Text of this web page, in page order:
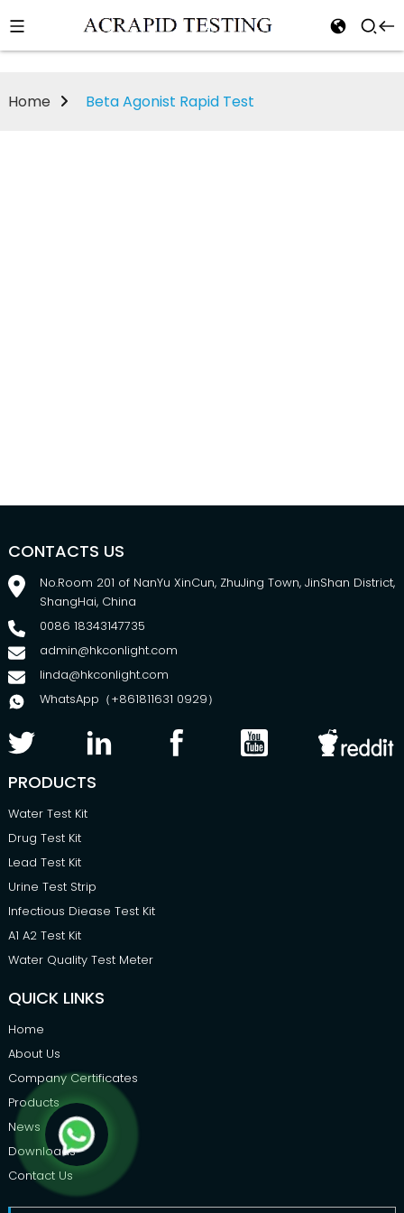
Nafcillin
food
safety
Milk
Home Beta Agonist Rapid Test
CONTACTS US
No.Room 201 of NanYu XinCun, ZhuJing Town, JinShan District,
ShangHai, China
0086 18343147735
admin@hkconlight.com
linda@hkconlight.com
WhatsApp（+861811631 0929）
PRODUCTS
Water Test Kit
Drug Test Kit
Lead Test Kit
Urine Test Strip
Infectious Diease Test Kit
A1 A2 Test Kit
Water Quality Test Meter
QUICK LINKS
Home
About Us
Company Certificates
Products
News
Downloads
Contact Us